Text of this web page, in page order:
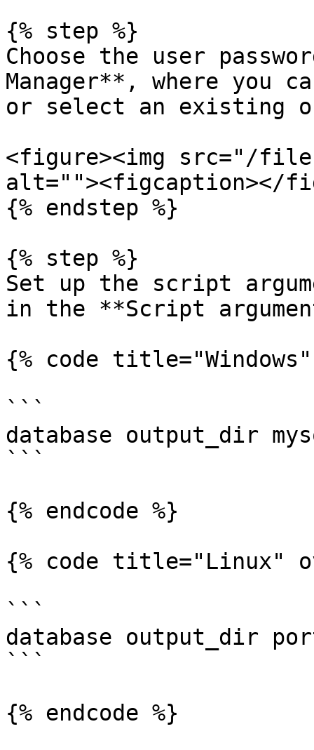
{% step %}
Choose the user
Manager**, where you
or select an existing
<figure><img src="/files/
alt=""><figcaption></
{% endstep %}
{% step %}
Set up the script
in the **Script
{% code
```
database output_dir
```
{% endcode %}
{% code title="Linux"
```
database output_dir
```
{% endcode %}